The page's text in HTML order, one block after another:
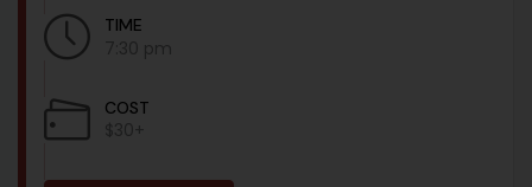
TIME
7:30 pm
COST
$30+